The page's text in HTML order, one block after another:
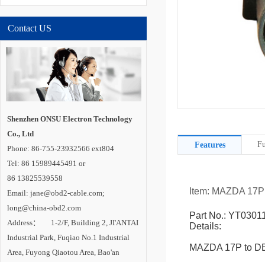
Contact US
Shenzhen ONSU Electron Technology
Co., Ltd
Phone: 86-755-23932566 ext804
Tel: 86 15989445491 or
86 13825539558
Email: jane@obd2-cable.com;
long@china-obd2.com
Address： 1-2/F, Building 2, JI'ANTAI
Industrial Park, Fuqiao No.1 Industrial
Area, Fuyong Qiaotou Area, Bao'an
Features
Item: MAZDA
Part No.:
Details:
MAZDA 17P to